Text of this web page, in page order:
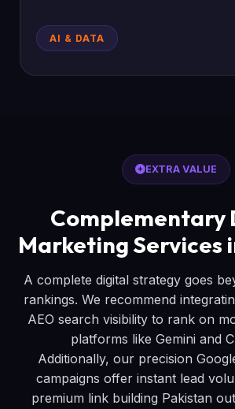
AI & DATA
EXTRA VALUE
Complementary
Marketing Services
A complete digital strategy goes
rankings. We recommend
AEO search visibility to rank on
platforms like Gemini and
Additionally, our precision
campaigns offer instant lead
premium link building Pakistan